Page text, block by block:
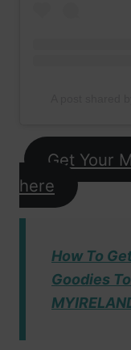
Get Your
here
How To
Goodies